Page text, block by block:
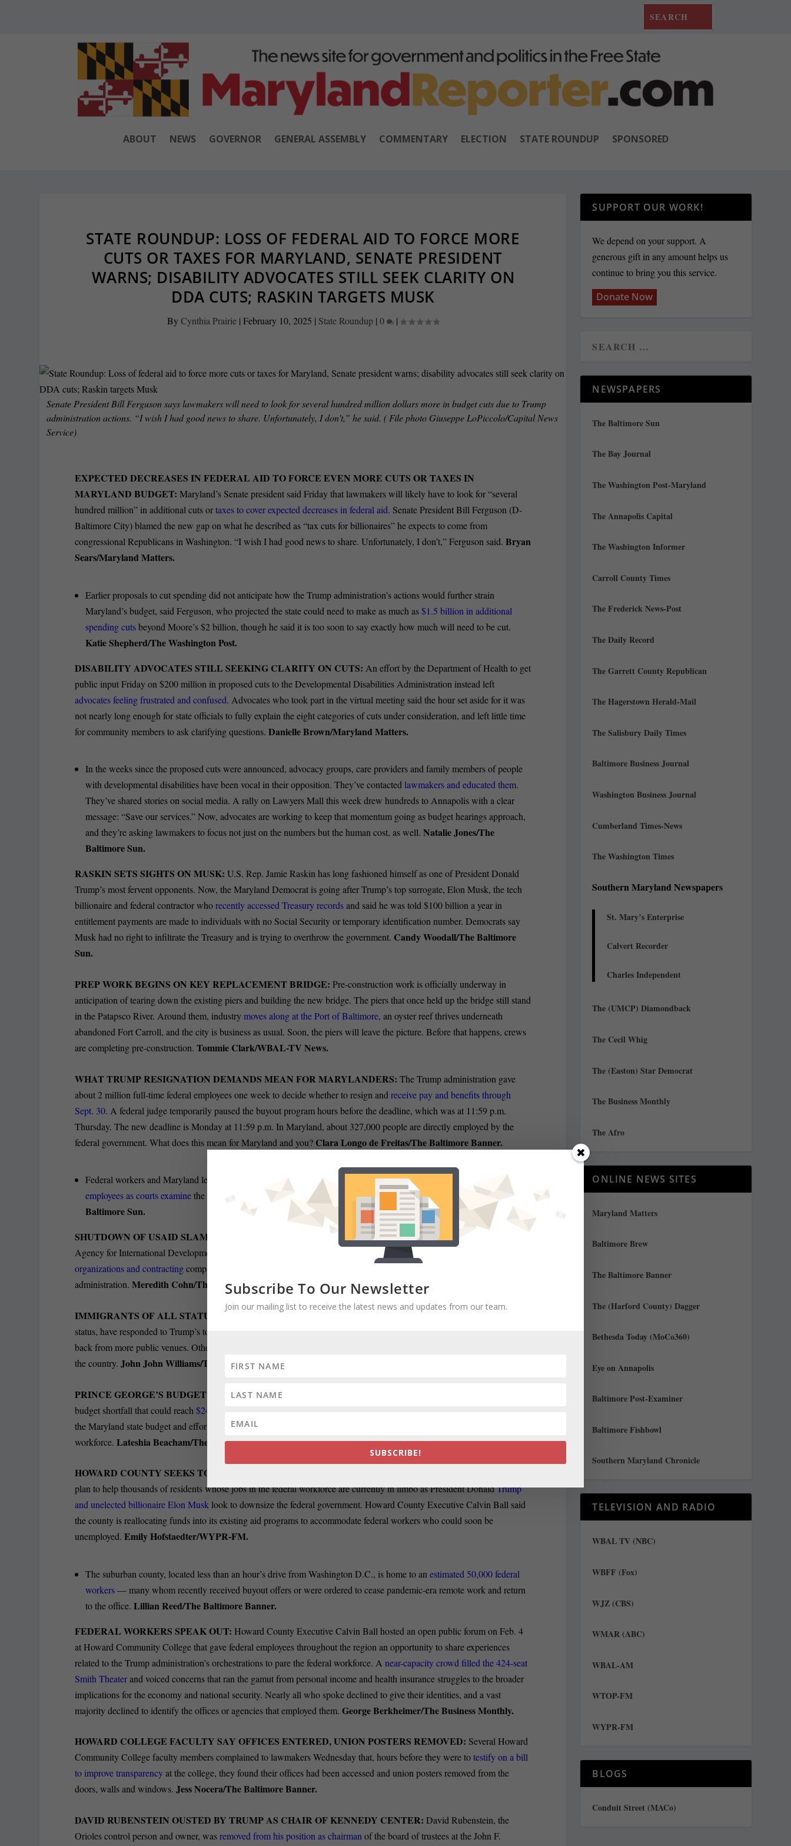
ABOUT NEWS GOVERNOR GENERAL ASSEMBLY COMMENTARY ELECTION STATE ROUNDUP SPONSORED
STATE ROUNDUP: LOSS OF FEDERAL AID TO FORCE MORE
CUTS OR TAXES FOR MARYLAND, SENATE PRESIDENT
WARNS; DISABILITY ADVOCATES STILL SEEK CLARITY ON
DDA CUTS; RASKIN TARGETS MUSK
ByCynthia Prairie| February 10, 2025 | State Roundup| 0 |
Senate President Bill Ferguson says lawmakers will need to look for several hundred million dollars more in budget cuts due to Trump
administration actions. “I wish I had good news to share. Unfortunately, I don’t,” he said. ( File photo Giuseppe LoPiccolo/Capital News
Service)
EXPECTED DECREASES IN FEDERAL AID TO FORCE EVEN MORE CUTS OR TAXES IN
MARYLAND BUDGET:Maryland’s Senate president said Friday that lawmakers will likely have to look for “several
hundred million” in additional cuts ortaxes to cover expected decreases in federal aid. Senate President Bill Ferguson (D-
Baltimore City) blamed the new gap on what he described as “tax cuts for billionaires” he expects to come from
congressional Republicans in Washington. “I wish I had good news to share. Unfortunately, I don’t,” Ferguson said.Bryan
Sears/Maryland Matters.
Earlier proposals to cut spending did not anticipate how the Trump administration’s actions would further strain
Maryland’s budget, said Ferguson, who projected the state could need to make as much as$1.5 billion in additional
spending cutsbeyond Moore’s $2 billion, though he said it is too soon to say exactly how much will need to be cut.
Katie Shepherd/The Washington Post.
DISABILITY ADVOCATES STILL SEEKING CLARITY ON CUTS:An effort by the Department of Health to get
public input Friday on $200 million in proposed cuts to the Developmental Disabilities Administration instead left
advocates feeling frustrated and confused. Advocates who took part in the virtual meeting said the hour set aside for it was
not nearly long enough for state officials to fully explain the eight categories of cuts under consideration, and left little time
for community members to ask clarifying questions.Danielle Brown/Maryland Matters.
In the weeks since the proposed cuts were announced, advocacy groups, care providers and family members of people
with developmental disabilities have been vocal in their opposition. They’ve contacted lawmakers and educated them.
They’ve shared stories on social media. A rally on Lawyers Mall this week drew hundreds to Annapolis with a clear
message: “Save our services.” Now, advocates are working to keep that momentum going as budget hearings approach,
and they’re asking lawmakers to focus not just on the numbers but the human cost, as well.Natalie Jones/The
Baltimore Sun.
RASKIN SETS SIGHTS ON MUSK:U.S. Rep. Jamie Raskin has long fashioned himself as one of President Donald
Trump’s most fervent opponents. Now, the Maryland Democrat is going after Trump’s top surrogate, Elon Musk, the tech
billionaire and federal contractor whorecently accessed Treasury recordsand said he was told $100 billion a year in
entitlement payments are made to individuals with no Social Security or temporary identification number. Democrats say
Musk had no right to infiltrate the Treasury and is trying to overthrow the government. Candy Woodall/The Baltimore
Sun.
PREP WORK BEGINS ON KEY REPLACEMENT BRIDGE: Pre-construction work is officially underway in
anticipation of tearing down the existing piers and building the new bridge. The piers that once held up the bridge still stand
in the Patapsco River. Around them, industrymoves along at the Port of Baltimore, an oyster reef thrives underneath
abandoned Fort Carroll, and the city is business as usual. Soon, the piers will leave the picture. Before that happens, crews
are completing pre-construction.Tommie Clark/WBAL-TV News.
WHAT TRUMP RESIGNATION DEMANDS MEAN FOR MARYLANDERS:The Trump administration gave
about 2 million full-time federal employees one week to decide whether to resign andreceive pay and benefits through
Sept. 30. A federal judge temporarily paused the buyout program hours before the deadline, which was at 11:59 p.m.
Thursday. The new deadline is Monday at 11:59 p.m. In Maryland, about 327,000 people are directly employed by the
federal government. What does this mean for Maryland and you? Clara Longo de Freitas/The Baltimore Banner.
Federal workers and Maryland leaders continue to combat President Donald Trump’s efforts targeting
government
employees as courts examinethe legality of his orders — and as he reportedly plans to issue more.
Sam Janesch/The
Baltimore Sun.
SHUTDOWN OF USAID SLAMS ORGANIZATIONS IN MARYLAND:Stop-work orders this week at the U.S.
Agency for International Development are having an outsized effect on the Baltimore region, home to a
organizations and contractingcompanies funded in large part by the federal agency targeted for elimination by the Trump
administration.Meredith Cohn/The Baltimore Banner.
IMMIGRANTS OF ALL STATUSES SEEK TO AVOID ICE:
Across the Baltimore region, immigrants, regardless of
status, have responded to Trump’s tough talk and early
back from more public venues. Others are avoiding the scrutiny of Immigration and Customs Enforcement and are leaving
the country. John John Williams/The Baltimore Banner.
PRINCE GEORGE’S BUDGET SHORTFALL BALLOONING:
budget shortfall that could reach$247 million over the next six years
the Maryland state budget and efforts by the Trump administration to slash federal spending and shrink the federal
workforce.Lateshia Beacham/The Washington Post.
HOWARD COUNTY SEEKS TO AID ITS 50,000 EMBATTLED FEDERAL WORKERS:
plan to help thousands of residents whose jobs in the federal workforce are currently in limbo as President DonaldTrump
and unelected billionaire Elon Musk look to downsize the federal government. Howard County Executive Calvin Ball said
the county is reallocating funds into its existing aid programs to accommodate federal workers who could soon be
unemployed.Emily Hofstaedter/WYPR-FM.
The suburban county, located less than an hour’s drive from Washington D.C., is home to anestimated 50,000 federal
workers— many whom recently received buyout offers or were ordered to cease pandemic-era remote work and return
to the office. Lillian Reed/The Baltimore Banner.
FEDERAL WORKERS SPEAK OUT: Howard County Executive Calvin Ball hosted an open public forum on Feb. 4
at Howard Community College that gave federal employees throughout the region an opportunity to share experiences
related to the Trump administration’s orchestrations to pare the federal workforce. Anear-capacity crowd filled the 424-seat
Smith Theaterand voiced concerns that ran the gamut from personal income and health insurance struggles to the broader
implications for the economy and national security. Nearly all who spoke declined to give their identities, and a vast
majority declined to identify the offices or agencies that employed them.George Berkheimer/The Business Monthly.
HOWARD COLLEGE FACULTY SAY OFFICES ENTERED, UNION POSTERS REMOVED: Several Howard
Community College faculty members complained to lawmakers Wednesday that, hours before they were totestify on a bill
to improve transparencyat the college, they found their offices had been accessed and union posters removed from the
doors, walls and windows. Jess Nocera/The Baltimore Banner.
DAVID RUBENSTEIN OUSTED BY TRUMP AS CHAIR OF KENNEDY CENTER:David Rubenstein, the
Orioles control person and owner, wasremoved from his position as chairman of the board of trustees at the John F.
SUPPORT OUR WORK!
We depend on your support. A
generous gift in any amount helps us
continue to bring you this service.
Donate Now
NEWSPAPERS
The Baltimore Sun
The Bay Journal
The Washington Post-Maryland
The Annapolis Capital
The Washington Informer
Carroll County Times
The Frederick News-Post
The Daily Record
The Garrett County Republican
The Hagerstown Herald-Mail
The Salisbury Daily Times
Baltimore Business Journal
Washington Business Journal
Cumberland Times-News
The Washington Times
Southern Maryland Newspapers
St. Mary’s Enterprise
Calvert Recorder
Charles Independent
The (UMCP) Diamondback
The Cecil Whig
The (Easton) Star Democrat
The Business Monthly
The Afro
ONLINE NEWS SITES
Maryland Matters
Baltimore Brew
The Baltimore Banner
The (Harford County) Dagger
Bethesda Today (MoCo360)
Eye on Annapolis
Baltimore Post-Examiner
Baltimore Fishbowl
Southern Maryland Chronicle
TELEVISION AND RADIO
WBAL TV (NBC)
WBFF (Fox)
WJZ (CBS)
WMAR (ABC)
WBAL-AM
WTOP-FM
WYPR-FM
BLOGS
Conduit Street (MACo)
Subscribe To Our Newsletter
Join our mailing list to receive the latest news and updates from our team.
SUBSCRIBE!